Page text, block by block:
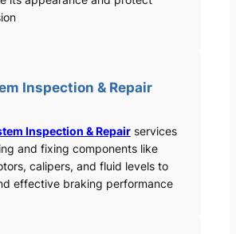
Inspection & Repair
Inspection & Repairservices
and fixing components like
calipers, and fluid levels to
effective braking performance